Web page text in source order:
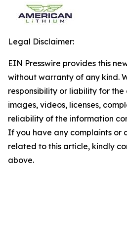
Legal Disclaimer:
EIN Presswire provides this
without warranty of any kind.
responsibility or liability for
images, videos, licenses,
reliability of the information
If you have any complaints or
related to this article, kindly
above.